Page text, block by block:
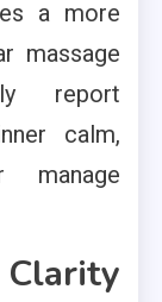
a more
massage
report
calm,